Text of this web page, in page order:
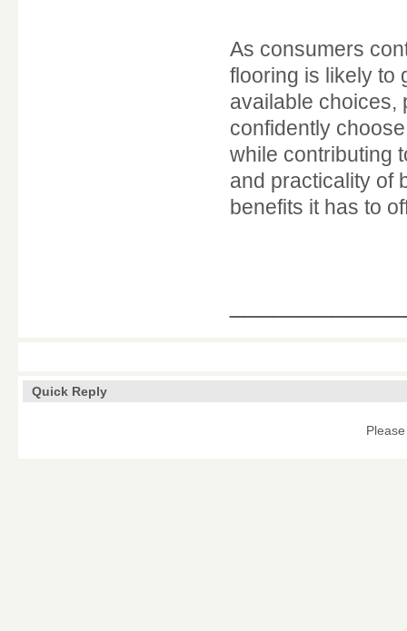
As consumers
flooring is likely to
available choices,
confidently
while contributing
and practicality of
benefits it has to
Quick Reply